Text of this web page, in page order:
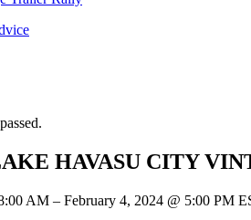
HAVASU CITY
AM – February 4, 2024 @ 5:00 PM